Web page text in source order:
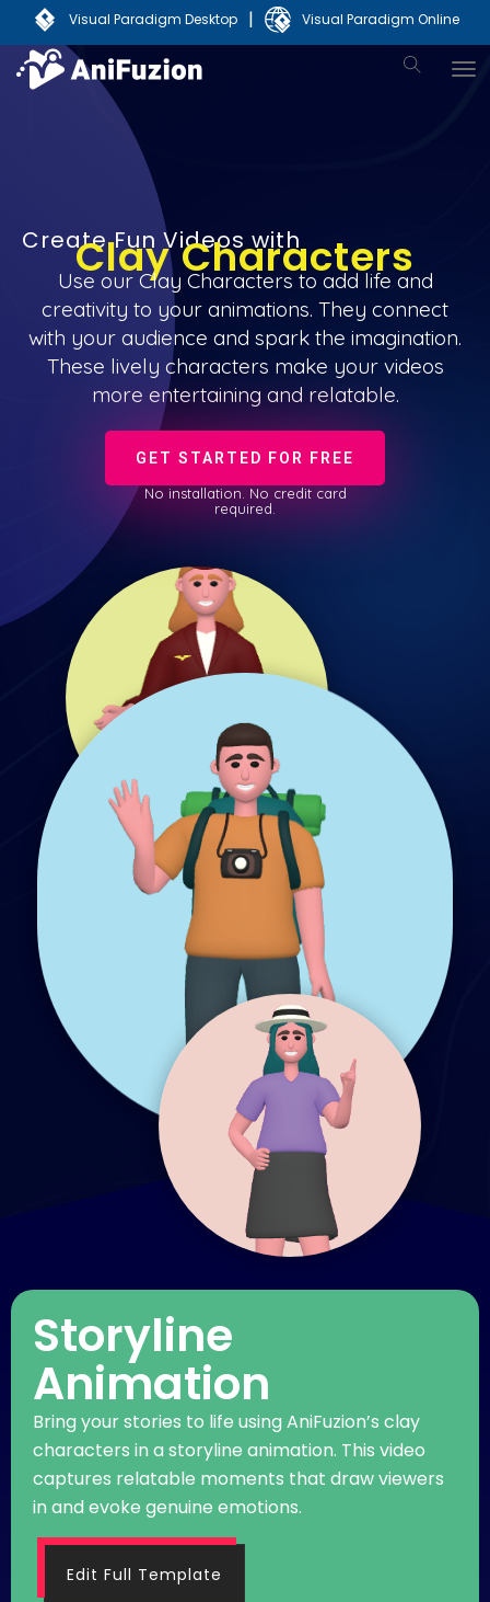
Visual Paradigm Desktop | Visual Paradigm Online
Create Fun Videos with
Clay Characters
Use our Clay Characters to add life and
creativity to your animations. They connect
with your audience and spark the imagination.
These lively characters make your videos
more entertaining and relatable.
GET STARTED FOR FREE
No installation. No credit card
required.
Storyline
Animation
Bring your stories to life using AniFuzion’s clay
characters in a storyline animation. This video
captures relatable moments that draw viewers
in and evoke genuine emotions.
Edit Full Template